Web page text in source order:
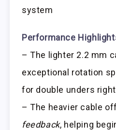
system
Performance
– The lighter 2.2 mm
exceptional rotation
for double unders
– The heavier cable
feedback, helping